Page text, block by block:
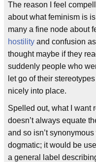
The reason I feel
about what feminism is
many a fine node about
hostility and confusion
thought maybe if they
suddenly people who
let go of their
nicely into place.
Spelled out, what I want
doesn’t always equate
and so isn’t
dogmatic; it would be
a general label